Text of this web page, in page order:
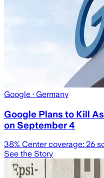
Google · Germany
Google Plans to Kill
on September 4
38% Center coverage: 26
See the Story